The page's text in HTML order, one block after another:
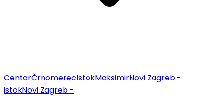
CentarČrnomerecIstokMaksimirNovi Zagreb -
istokNovi Zagreb -